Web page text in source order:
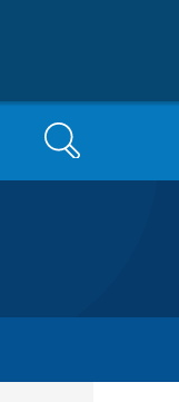
Search